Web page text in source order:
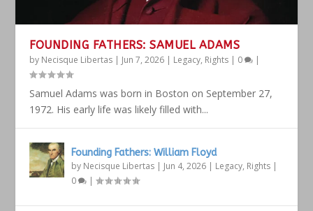
FOUNDING FATHERS: SAMUEL ADAMS
by Necisque Libertas | Jun 7, 2026 | Legacy, Rights | 0 |
Samuel Adams was born in Boston on September 27,
1972. His early life was likely filled with...
Founding Fathers: William Floyd
by Necisque Libertas | Jun 4, 2026 | Legacy, Rights |
0
|